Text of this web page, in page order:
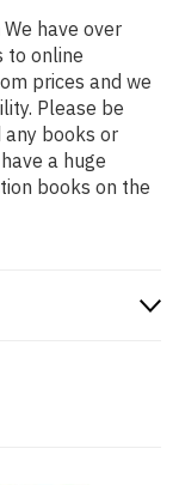
We have over
to online
prices and we
Please be
any books or
a huge
books on the